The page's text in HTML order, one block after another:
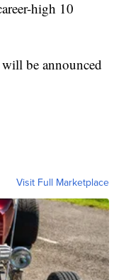
high 10
be announced
Visit Full Marketplace